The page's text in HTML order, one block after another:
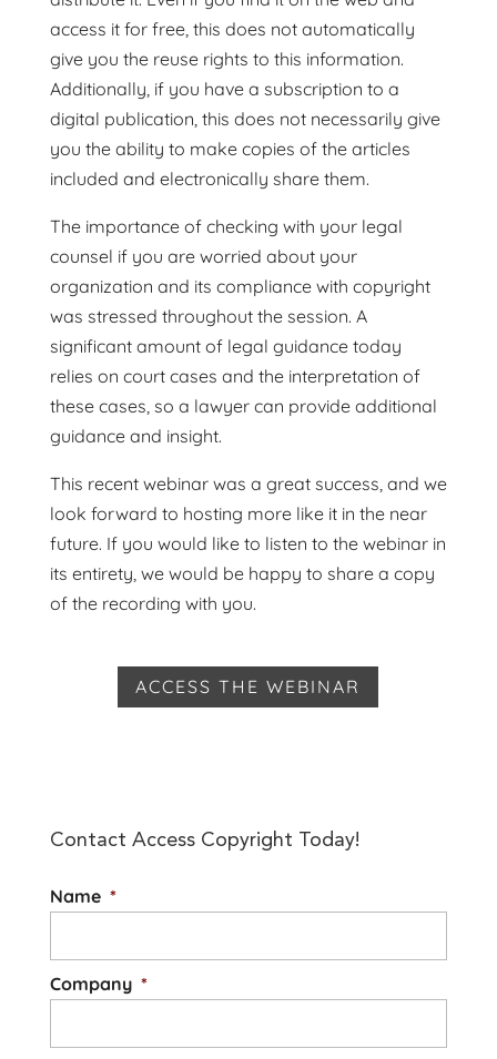
access it for free, this does not automatically
give you the reuse rights to this information.
Additionally, if you have a subscription to a
digital publication, this does not necessarily give
you the ability to make copies of the articles
included and electronically share them.
The importance of checking with your legal
counsel if you are worried about your
organization and its compliance with copyright
was stressed throughout the session. A
significant amount of legal guidance today
relies on court cases and the interpretation of
these cases, so a lawyer can provide additional
guidance and insight.
This recent webinar was a great success, and we
look forward to hosting more like it in the near
future. If you would like to listen to the webinar in
its entirety, we would be happy to share a copy
of the recording with you.
ACCESS THE WEBINAR
Contact Access Copyright Today!
Name *
Company *